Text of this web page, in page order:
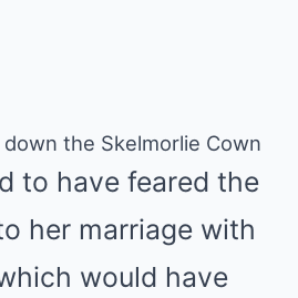
the Skelmorlie Cown
to have feared the
her marriage with
would have